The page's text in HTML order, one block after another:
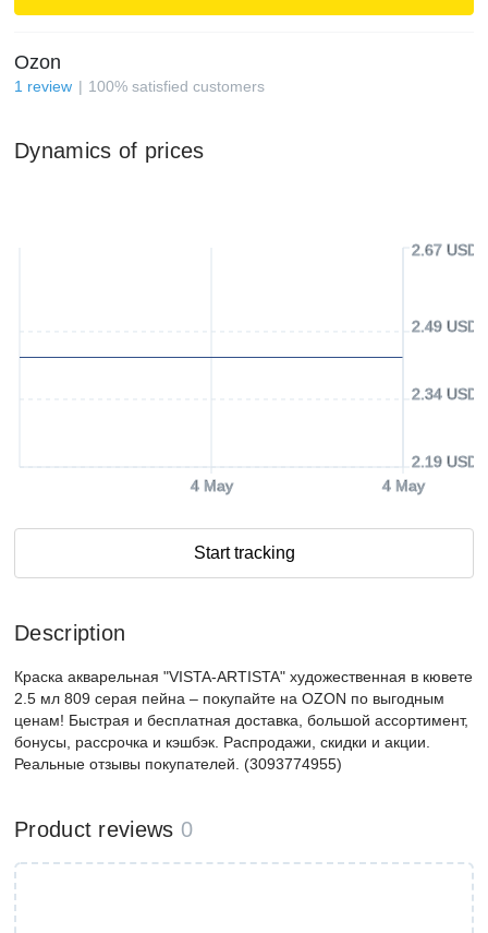
Ozon
1 review 100% satisfied customers
Dynamics of prices
4 May 4 May
2.19 USD
2.34 USD
2.49 USD
2.67 USD
Start tracking
Description
Краска акварельная "VISTA-ARTISTA" художественная в кювете
2.5 мл 809 серая пейна – покупайте на OZON по выгодным
ценам! Быстрая и бесплатная доставка, большой ассортимент,
бонусы, рассрочка и кэшбэк. Распродажи, скидки и акции.
Реальные отзывы покупателей. (3093774955)
Product reviews 0